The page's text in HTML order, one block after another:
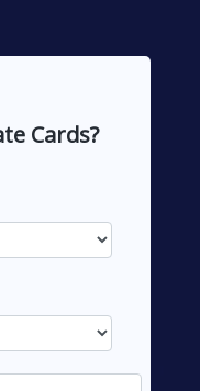
Cards?